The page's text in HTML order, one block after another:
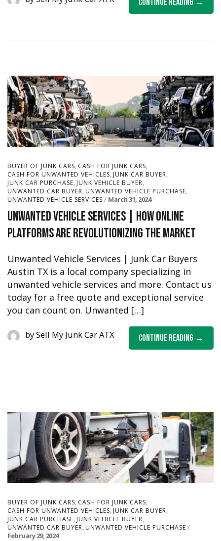
BUYER OF JUNK CARS, CASH FOR JUNK CARS,
CASH FOR UNWANTED VEHICLES,JUNK CAR BUYER,
JUNK CAR PURCHASE,JUNK VEHICLE BUYER,
UNWANTED CAR BUYER, UNWANTED VEHICLE PURCHASE,
UNWANTED VEHICLE SERVICES March 31, 2024
Unwanted Vehicle Services | How Online
Platforms are Revolutionizing the Market
Unwanted Vehicle Services | Junk Car Buyers
Austin TX is a local company specializing in
unwanted vehicle services and more. Contact us
today for a free quote and exceptional service
you can count on. Unwanted […]
Continue Reading
bySell My Junk Car ATX
BUYER OF JUNK CARS, CASH FOR JUNK CARS,
CASH FOR UNWANTED VEHICLES, JUNK CAR BUYER,
JUNK CAR PURCHASE, JUNK VEHICLE BUYER,
UNWANTED CAR BUYER, UNWANTED VEHICLE PURCHASE
February 29, 2024